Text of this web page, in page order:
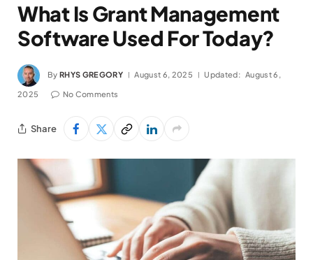
What Is Grant Management
Software Used For Today?
By RHYS GREGORY August 6, 2025 Updated: August 6,
2025 No Comments
Share